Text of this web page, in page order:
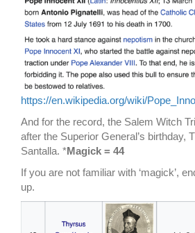
https://en.wikipedia.org/wiki/
And for the record, the Salem Witch
after the Superior General’s birthday,
Santalla. *Magick = 44
If you are not familiar with ‘magick’,
up.